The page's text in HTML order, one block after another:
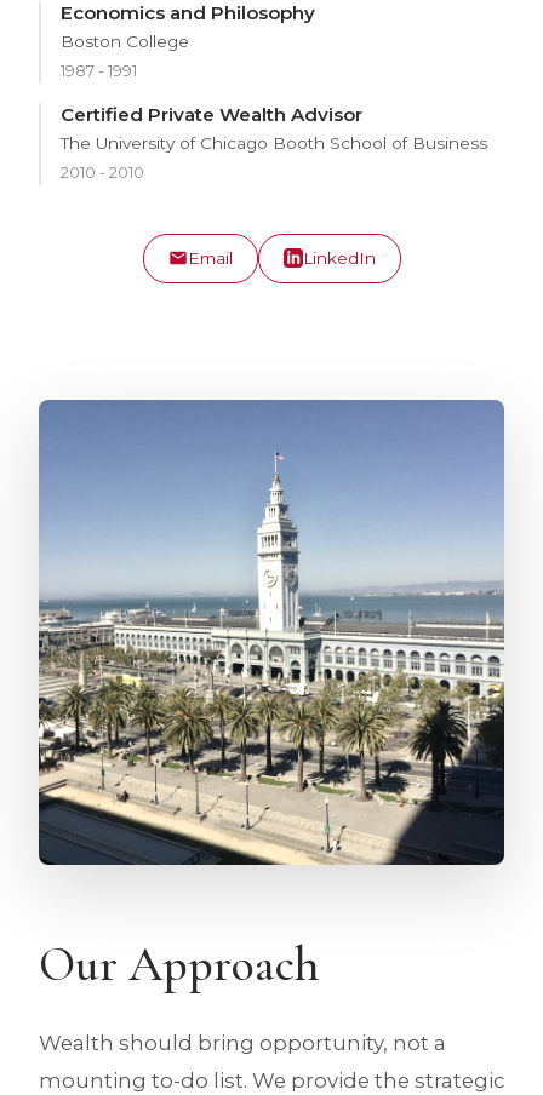
Economics and Philosophy
Boston College
1987 - 1991
Certified Private Wealth Advisor
The University of Chicago Booth School of Business
2010 - 2010
Email LinkedIn
Our Approach
Wealth should bring opportunity, not a
mounting to-do list. We provide the strategic